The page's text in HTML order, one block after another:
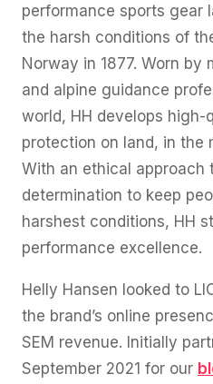
performance sports gear
the harsh conditions of
Norway in 1877. Worn by
and alpine guidance
world, HH develops
protection on land, in the
With an ethical approach
determination to keep
harshest conditions, HH
performance excellence.
Helly Hansen looked to
the brand’s online
SEM revenue. Initially
September 2021 for our